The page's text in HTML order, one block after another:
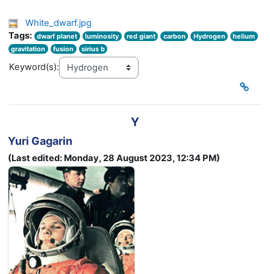
White_dwarf.jpg
Tags: dwarf planet luminosity red giant carbon Hydrogen
helium
gravitation
fusion sirius b
Keyword(s):
Y
Yuri Gagarin
(Last edited: Monday, 28 August 2023, 12:34 PM)